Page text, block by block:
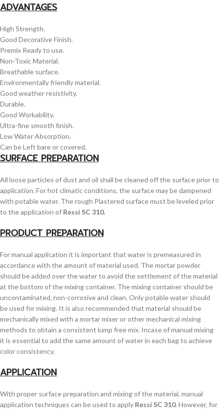
ADVANTAGES
High Strength.
Good Decorative Finish.
Premix Ready to use.
Non-Toxic Material.
Breathable surface.
Environmentally friendly material.
Good weather resistivity.
Durable.
Good Workability.
Ultra-fine smooth finish.
Low Water Absorption.
Can be Left bare or covered.
SURFACE PREPARATION
All loose particles of dust and oil shall be cleaned off the surface prior to
application. For hot climatic conditions, the surface may be dampened
with potable water. The rough Plastered surface must be leveled prior
to the application of Ressi SC 310.
PRODUCT PREPARATION
For manual application it is important that water is premeasured in
accordance with the amount of material used. The mortar powder
should be added over the water to avoid the settlement of the material
at the bottom of the mixing container. The mixing container should be
uncontaminated, non-corrosive and clean. Only potable water should
be used for mixing. It is also recommended that material should be
mechanically mixed with a mortar mixer or other mechanical mixing
methods to obtain a consistent lump free mix. Incase of manual mixing
it is essential to add the same amount of water in each bag to achieve
color consistency.
APPLICATION
With proper surface preparation and mixing of the material, manual
application techniques can be used to apply Ressi SC 310. However, for